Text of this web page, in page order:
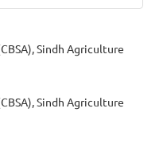
Sindh Agriculture
Sindh Agriculture